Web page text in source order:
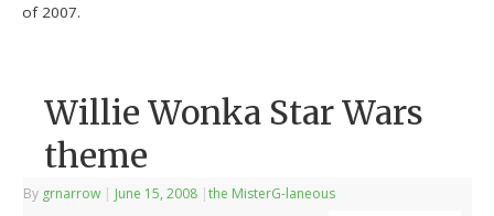
of 2007.
Willie Wonka Star Wars
theme
By grnarrow | June 15, 2008 |the MisterG-laneous